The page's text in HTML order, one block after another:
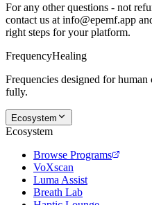
For any other questions - not
contact us at info@epemf.app
right steps for your platform.
FrequencyHealing
Frequencies designed for
fully.
Ecosystem
Ecosystem
Browse Programs
VoXscan
Luma Assist
Breath Lab